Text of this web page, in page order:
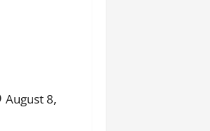
August 8,